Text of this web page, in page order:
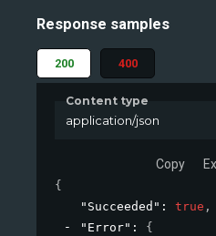
Response samples
200 400
Content type
application/json
Copy
{
"Succeeded" : true ,
"Error" : {